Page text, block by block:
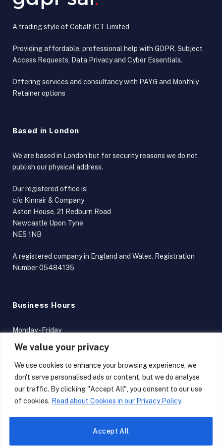
We value your privacy
We use cookies to enhance your browsing experience, we
don't serve personalised ads or content, but we do analyse
our traffic. By clicking "Accept All", you consent to our use
of cookies. Read about Cookies in our Privacy Policy
Accept All
A trading style of Cobalt ICT Limited
Providing affordable, professional help with GDPR, Subject
Access Requests, Data Privacy and Cyber Essentials.
Offering services and consultancy with PAYG and Monthly
Retainer options
Based in London
We are based in London but for security reasons we do not
publish our physical address.
Our registered office is:
c/o Kinnair & Company
Aston House, 21 Redburn Road
Newcastle Upon Tyne
NE5 1NB
A registered company in England and Wales. Registration
Number 05484135
Business Hours
Monday - Friday
Terms and Conditions
(Twitter)